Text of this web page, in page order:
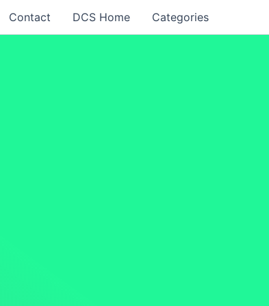
Contact DCS Home Categories